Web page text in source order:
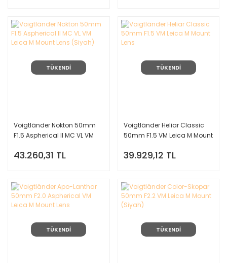
TÜKENDİ
Voigtländer Nokton 50mm
F1.5 Aspherical II MC VL VM
43.260,31 TL
TÜKENDİ
Voigtländer Heliar Classic
50mm F1.5 VM Leica M Mount
39.929,12 TL
TÜKENDİ TÜKENDİ